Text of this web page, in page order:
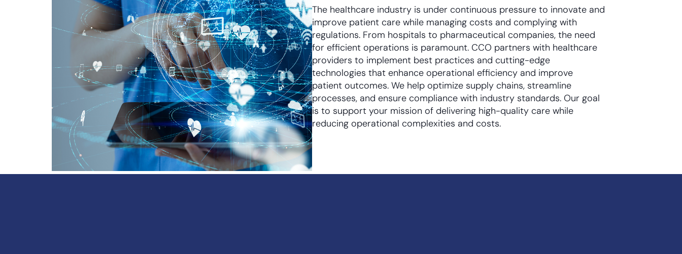
The healthcare industry is under continuous pressure to innovate and
improve patient care while managing costs and complying with
regulations. From hospitals to pharmaceutical companies, the need
for efficient operations is paramount. CCO partners with healthcare
providers to implement best practices and cutting-edge
technologies that enhance operational efficiency and improve
patient outcomes. We help optimize supply chains, streamline
processes, and ensure compliance with industry standards. Our goal
is to support your mission of delivering high-quality care while
reducing operational complexities and costs.